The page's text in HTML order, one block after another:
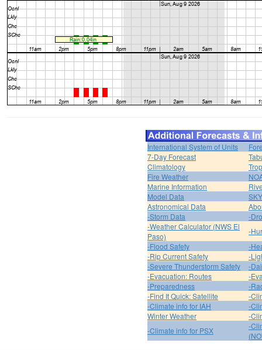
International System of Units
7-Day Forecast
Climatology
Fire Weather
Marine Information
Model Data
Astronomical Data
-Storm Data
-
-Weather Calculator (NWS El
Paso)
-
-Flood Safety
-
-Rip Current Safety
-
-Severe Thunderstorm Safety
-
-Evacuation: Routes
-
-Preparedness
-
-Find It Quick: Satellite
-
-Climate info for IAH
-
Winter Weather
-
-Climate info for PSX
-